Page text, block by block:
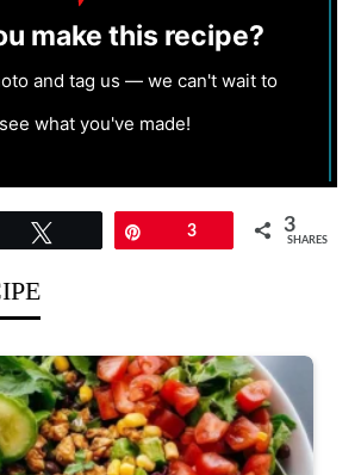
make this recipe?
and tag us — we can't wait to
see what you've made!
3 3
SHARES